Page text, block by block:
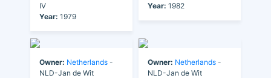
IV
Year: 1979
Year: 1982
Owner: Netherlands -
NLD-Jan de Wit
Owner: Netherlands -
NLD-Jan de Wit